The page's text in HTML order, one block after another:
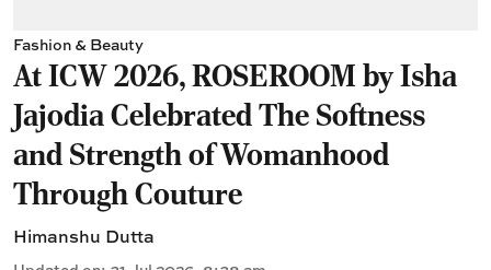
Fashion & Beauty
At ICW 2026, ROSEROOM by Isha
Jajodia Celebrated The Softness
and Strength of Womanhood
Through Couture
Himanshu Dutta